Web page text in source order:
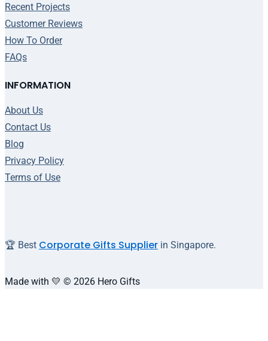
Recent Projects
Customer Reviews
How To Order
FAQs
INFORMATION
About Us
Contact Us
Blog
Privacy Policy
Terms of Use
🏆 Best Corporate Gifts Supplier in Singapore.
Made with 💛 © 2026 Hero Gifts